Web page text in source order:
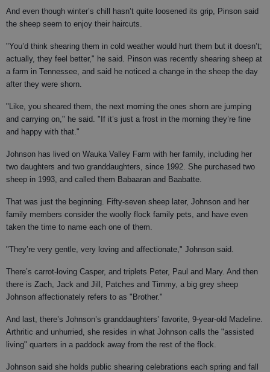
And even though winter’s chill hasn’t quite loosened its grip, Pinson said
the sheep seem to enjoy their haircuts.
"You’d think shearing them in cold weather would hurt them but it doesn’t;
actually, they feel better," he said. Pinson was recently shearing sheep at
a farm in Tennessee, and said he noticed a change in the sheep the day
after they were shorn.
"Like, you sheared them, the next morning the ones shorn are jumping
and carrying on," he said. "If it’s just a frost in the morning they’re fine
and happy with that."
Johnson has lived on Wauka Valley Farm with her family, including her
two daughters and two granddaughters, since 1992. She purchased two
sheep in 1993, and called them Babaaran and Baabatte.
That was just the beginning. Fifty-seven sheep later, Johnson and her
family members consider the woolly flock family pets, and have even
taken the time to name each one of them.
"They’re very gentle, very loving and affectionate," Johnson said.
There’s carrot-loving Casper, and triplets Peter, Paul and Mary. And then
there is Zach, Jack and Jill, Patches and Timmy, a big grey sheep
Johnson affectionately refers to as "Brother."
And last, there’s Johnson’s granddaughters’ favorite, 9-year-old Madeline.
Arthritic and unhurried, she resides in what Johnson calls the "assisted
living" quarters in a paddock away from the rest of the flock.
Johnson said she holds public shearing celebrations each spring and fall